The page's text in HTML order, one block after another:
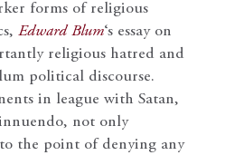
forms of religious
Edward Blum‘s essay on
religious hatred and
political discourse.
in league with Satan,
not only
the point of denying any